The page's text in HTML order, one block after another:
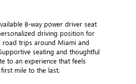
8-way power driver seat
driving position for
road trips around Miami and
seating and thoughtful
to an experience that feels
mile to the last.